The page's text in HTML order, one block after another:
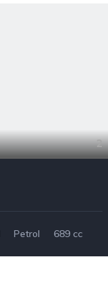
2
Petrol 689 cc